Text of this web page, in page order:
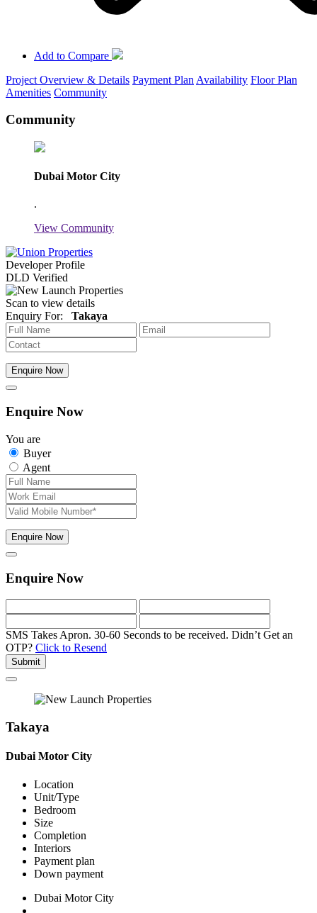
Add to Compare
Project Overview & Details Payment Plan Availability Floor Plan
Amenities Community
Community
Dubai Motor City
.
View Community
Developer Profile
DLD Verified
Scan to view details
Enquiry For: Takaya
Enquire Now
Enquire Now
You are
Buyer
Agent
Enquire Now
Enquire Now
SMS Takes Apron. 30-60 Seconds to be received. Didn’t Get an
OTP? Click to Resend
Submit
Takaya
Dubai Motor City
Location
Unit/Type
Bedroom
Size
Completion
Interiors
Payment plan
Down payment
Dubai Motor City